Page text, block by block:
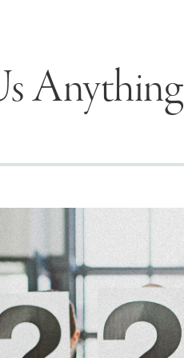
Anything